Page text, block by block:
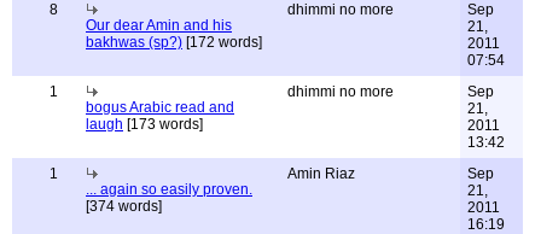
8
Our dear Amin and his
bakhwas (sp?) [172 words]
dhimmi no more
Sep
21,
2011
07:54
1
bogus Arabic read and
laugh [173 words]
dhimmi no more
Sep
21,
2011
13:42
1
... again so easily proven.
[374 words]
Amin Riaz
Sep
21,
2011
16:19